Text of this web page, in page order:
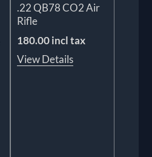
.22 QB78 CO2 Air
Rifle
180.00 incl tax
View Details